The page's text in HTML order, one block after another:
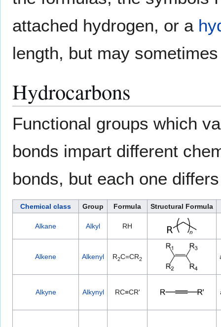
attached hydrogen, or a
length, but may
Hydrocarbons
Functional groups which
bonds impart different
bonds, but each one
Chemical class Group Formula Structural Formula
Alkane Alkyl RH
Alkene Alkenyl R2C=CR2
Alkyne Alkynyl RC≡CR'